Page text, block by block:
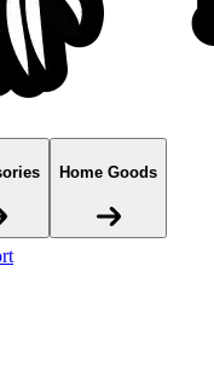
Home Goods